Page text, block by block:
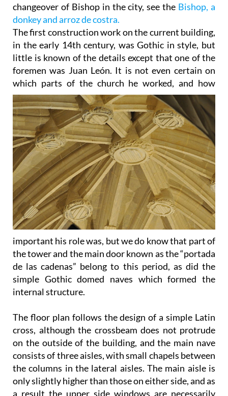
changeover of Bishop in the city, see the Bishop, a
donkey and arroz de costra.
The first construction work on the current building,
in the early 14th century, was Gothic in style, but
little is known of the details except that one of the
foremen was Juan León. It is not even certain on
which parts of the church he worked, and how
important his role was, but we do know that part of
the tower and the main door known as the “portada
de las cadenas” belong to this period, as did the
simple Gothic domed naves which formed the
internal structure.
The floor plan follows the design of a simple Latin
cross, although the crossbeam does not protrude
on the outside of the building, and the main nave
consists of three aisles, with small chapels between
the columns in the lateral aisles. The main aisle is
only slightly higher than those on either side, and as
a result the upper side windows are necessarily